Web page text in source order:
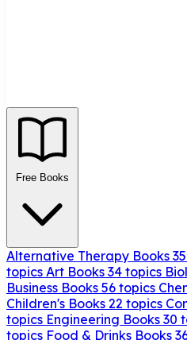
Free Books
Alternative Therapy Books
topics Art Books 34 topics
Business Books 56 topics
Children's Books 22 topics
topics Engineering Books 30
topics Food & Drinks Books